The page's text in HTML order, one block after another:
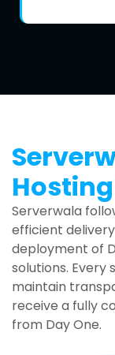
Serverwala
efficient
deployment of
solutions. Every
maintain
receive a fully
from Day One.